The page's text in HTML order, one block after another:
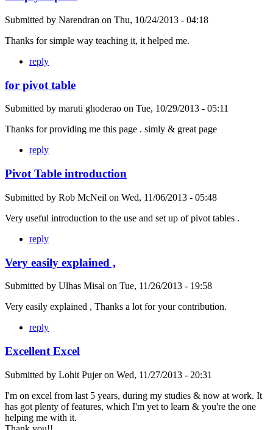
Submitted by Narendran on Thu, 10/24/2013 - 04:18
Thanks for simple way teaching it, it helped me.
reply
for pivot table
Submitted by maruti ghoderao on Tue, 10/29/2013 - 05:11
Thanks for providing me this page . simly & great page
reply
Pivot Table introduction
Submitted by Rob McNeil on Wed, 11/06/2013 - 05:48
Very useful introduction to the use and set up of pivot tables .
reply
Very easily explained ,
Submitted by Ulhas Misal on Tue, 11/26/2013 - 19:58
Very easily explained , Thanks a lot for your contribution.
reply
Excellent Excel
Submitted by Lohit Pujeron Wed, 11/27/2013 - 20:31
I'm on excel from last 5 years, during my studies & now at work. It
has got plenty of features, which I'm yet to learn & you're the one
helping me with it.